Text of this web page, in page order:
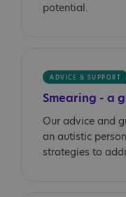
potential.
ADVICE & SUPPORT
Smearing - a
Our advice and
an autistic
strategies to